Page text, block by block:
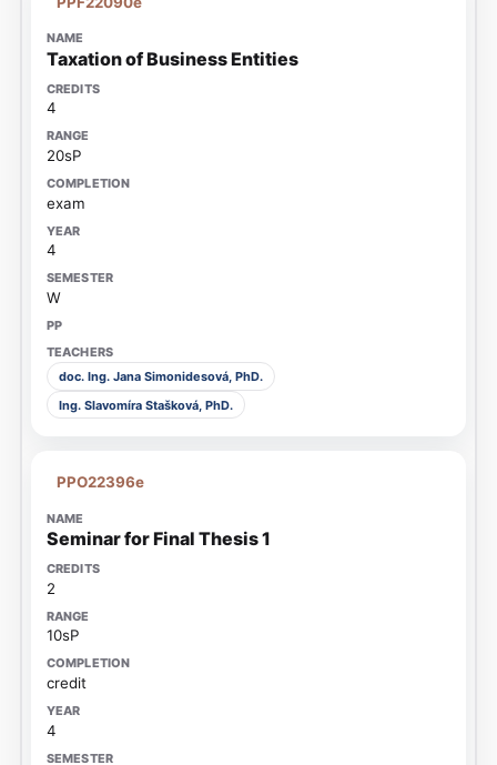
Taxation of Business Entities
4
20sP
exam
4
W
doc. Ing. Jana Simonidesová, PhD.
Ing. Slavomíra Stašková, PhD.
PPO22396e
Seminar for Final Thesis 1
2
10sP
credit
4